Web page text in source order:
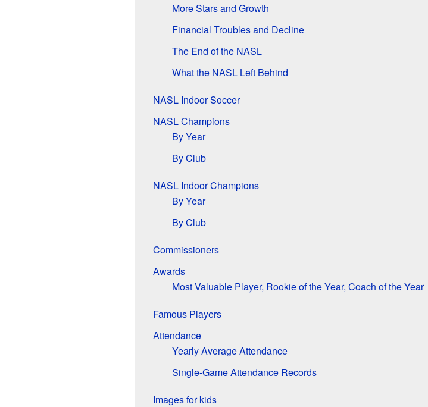
More Stars and Growth
Financial Troubles and Decline
The End of the NASL
What the NASL Left Behind
NASL Indoor Soccer
NASL Champions
By Year
By Club
NASL Indoor Champions
By Year
By Club
Commissioners
Awards
Most Valuable Player, Rookie of the Year, Coach of the Year
Famous Players
Attendance
Yearly Average Attendance
Single-Game Attendance Records
Images for kids